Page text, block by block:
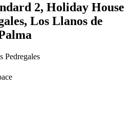
2, Holiday House
Los Llanos de
Pedregales